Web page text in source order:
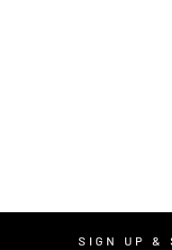
SIGN UP &